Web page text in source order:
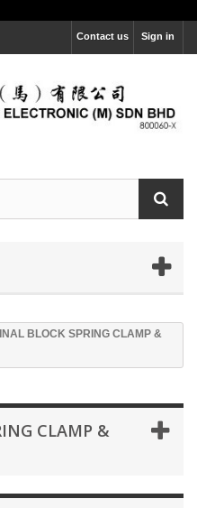
Sign in
Contact us
BLOCK SPRING CLAMP &
CLAMP &